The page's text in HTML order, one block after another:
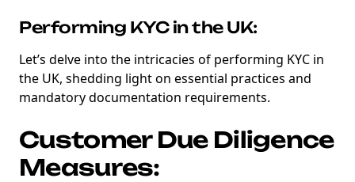
Performing KYC in the UK:
Let’s delve into the intricacies of performing KYC in
the UK, shedding light on essential practices and
mandatory documentation requirements.
Customer Due Diligence
Measures: